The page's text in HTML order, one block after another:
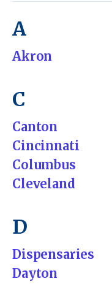
A
Akron
C
Canton
Cincinnati
Columbus
Cleveland
D
Dispensaries
Dayton